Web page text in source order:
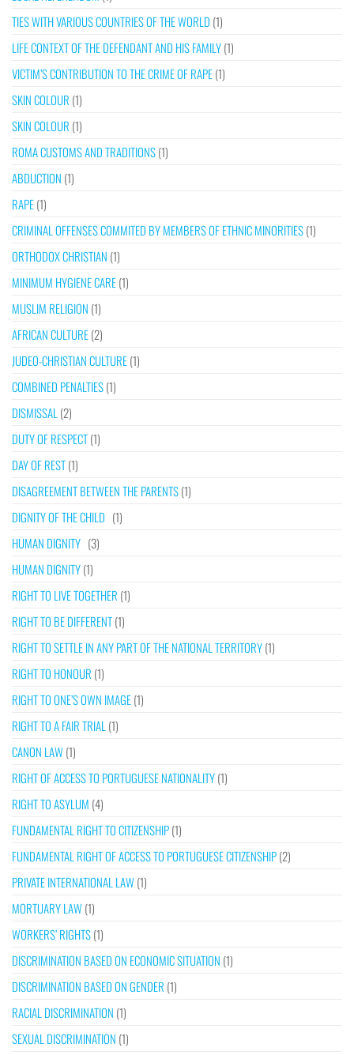
TIES WITH VARIOUS COUNTRIES OF THE WORLD (1)
LIFE CONTEXT OF THE DEFENDANT AND HIS FAMILY(1)
VICTIM’S CONTRIBUTION TO THE CRIME OF RAPE(1)
SKIN COLOUR (1)
SKIN COLOUR (1)
ROMA CUSTOMS AND TRADITIONS(1)
ABDUCTION (1)
RAPE(1)
CRIMINAL OFFENSES COMMITED BY MEMBERS OF ETHNIC MINORITIES(1)
ORTHODOX CHRISTIAN (1)
MINIMUM HYGIENE CARE(1)
MUSLIM RELIGION (1)
AFRICAN CULTURE(2)
JUDEO-CHRISTIAN CULTURE(1)
COMBINED PENALTIES(1)
DISMISSAL (2)
DUTY OF RESPECT(1)
DAY OF REST(1)
DISAGREEMENT BETWEEN THE PARENTS(1)
DIGNITY OF THE CHILD (1)
HUMAN DIGNITY (3)
HUMAN DIGNITY(1)
RIGHT TO LIVE TOGETHER (1)
RIGHT TO BE DIFFERENT(1)
RIGHT TO SETTLE IN ANY PART OF THE NATIONAL TERRITORY(1)
RIGHT TO HONOUR (1)
RIGHT TO ONE’S OWN IMAGE(1)
RIGHT TO A FAIR TRIAL (1)
CANON LAW(1)
RIGHT OF ACCESS TO PORTUGUESE NATIONALITY(1)
RIGHT TO ASYLUM (4)
FUNDAMENTAL RIGHT TO CITIZENSHIP(1)
FUNDAMENTAL RIGHT OF ACCESS TO PORTUGUESE CITIZENSHIP(2)
PRIVATE INTERNATIONAL LAW(1)
MORTUARY LAW(1)
WORKERS’ RIGHTS(1)
DISCRIMINATION BASED ON ECONOMIC SITUATION (1)
DISCRIMINATION BASED ON GENDER (1)
RACIAL DISCRIMINATION (1)
SEXUAL DISCRIMINATION (1)